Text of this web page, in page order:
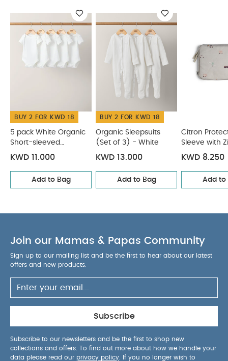
SPECIFICATIONS :
Suitable For / Age group2+ yearsIndividual
dimensions (cm)
13.5 x 12 x 3.2Individual
gross weight (kg)
0.03 Product Includes :
Set of 3 ice packs You May Also Like:
5 pack White
Organic Short-sleeved Bodysuits
Organic Sleepsuits (Set
Citron Protective Ipad Sleeve with Zipper
Citron Insulated Rollup Lunchbag - Blush Pink
BUY 2 FOR KWD 18
5 pack White Organic
Short-sleeved
Bodysuits
KWD 11.000
Add to Bag
BUY 2 FOR KWD 18
Organic Sleepsuits
(Set of 3) - White
KWD 13.000
Add to Bag
Citron
Sleeve with
Vehicles
KWD 8.250
Add to
Join our Mamas & Papas Community
Sign up to our mailing list and be the first to hear about our latest
offers and new products.
Subscribe
Subscribe to our newsletters and be the first to shop new
collections and offers. To find out more about how we handle your
data please read our privacy policy . If you no longer wish to